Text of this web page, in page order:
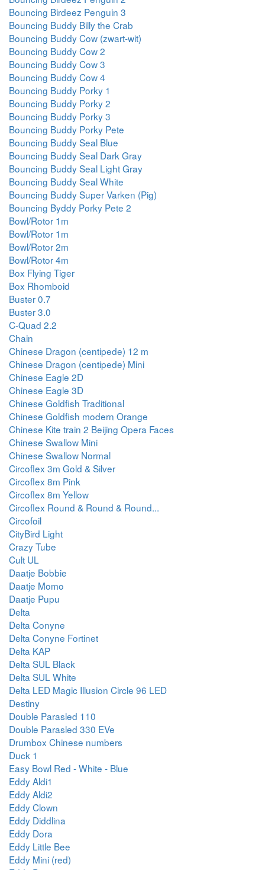
Bouncing Birdeez Penguin 3
Bouncing Buddy Billy the Crab
Bouncing Buddy Cow (zwart-wit)
Bouncing Buddy Cow 2
Bouncing Buddy Cow 3
Bouncing Buddy Cow 4
Bouncing Buddy Porky 1
Bouncing Buddy Porky 2
Bouncing Buddy Porky 3
Bouncing Buddy Porky Pete
Bouncing Buddy Seal Blue
Bouncing Buddy Seal Dark Gray
Bouncing Buddy Seal Light Gray
Bouncing Buddy Seal White
Bouncing Buddy Super Varken (Pig)
Bouncing Byddy Porky Pete 2
Bowl/Rotor 1m
Bowl/Rotor 1m
Bowl/Rotor 2m
Bowl/Rotor 4m
Box Flying Tiger
Box Rhomboid
Buster 0.7
Buster 3.0
C-Quad 2.2
Chain
Chinese Dragon (centipede) 12 m
Chinese Dragon (centipede) Mini
Chinese Eagle 2D
Chinese Eagle 3D
Chinese Goldfish Traditional
Chinese Goldfish modern Orange
Chinese Kite train 2 Beijing Opera Faces
Chinese Swallow Mini
Chinese Swallow Normal
Circoflex 3m Gold & Silver
Circoflex 8m Pink
Circoflex 8m Yellow
Circoflex Round & Round & Round...
Circofoil
CityBird Light
Crazy Tube
Cult UL
Daatje Bobbie
Daatje Momo
Daatje Pupu
Delta
Delta Conyne
Delta Conyne Fortinet
Delta KAP
Delta SUL Black
Delta SUL White
Delta LED Magic Illusion Circle 96 LED
Destiny
Double Parasled 110
Double Parasled 330 EVe
Drumbox Chinese numbers
Duck 1
Easy Bowl Red - White - Blue
Eddy Aldi1
Eddy Aldi2
Eddy Clown
Eddy Diddlina
Eddy Dora
Eddy Little Bee
Eddy Mini (red)